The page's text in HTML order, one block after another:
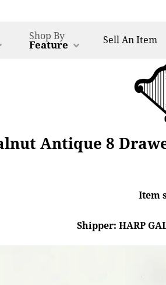
Shop By
Feature SellAn Item
Antique 8
Item
Shipper: HARP